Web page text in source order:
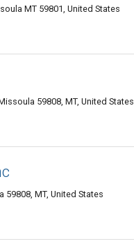
MT 59801, United States
59808, MT, United States
59808, MT, United States